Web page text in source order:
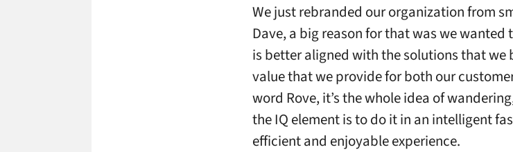
We just rebranded our organization from
Dave, a big reason for that was we wanted
is better aligned with the solutions that
value that we provide for both our
word Rove, it’s the whole idea of
the IQ element is to do it in an intelligent
efficient and enjoyable experience.